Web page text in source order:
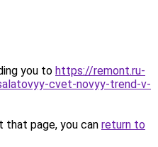
you to https://remont.ru-
cvet-novyy-trend-v-
page, you can return to